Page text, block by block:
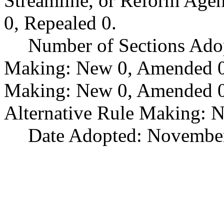
0, Repealed 0.
Number of Sections
Making: New 0, Amended
Making: New 0, Amended
Alternative Rule Making:
Date Adopted: